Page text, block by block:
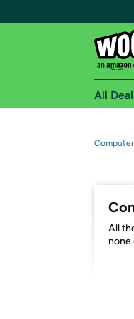
Get
All
All
none